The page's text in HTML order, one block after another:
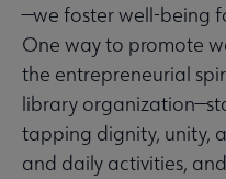
—we foster well-being
One way to promote
the entrepreneurial
library
tapping dignity, unity,
and daily activities,